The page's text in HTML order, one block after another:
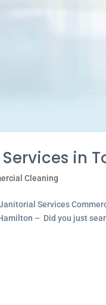
in
Cleaning
Services
– Did you just